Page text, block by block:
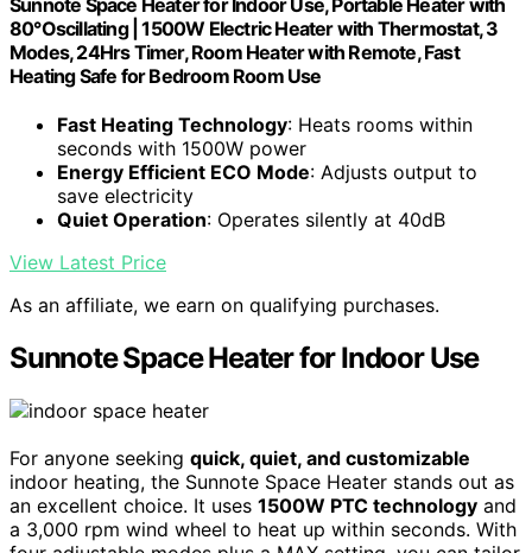
80°Oscillating | 1500W Electric Heater with Thermostat, 3
Modes, 24Hrs Timer, Room Heater with Remote, Fast
Heating Safe for Bedroom Room Use
Fast Heating Technology: Heats rooms within
seconds with 1500W power
Energy Efficient ECO Mode: Adjusts output to
save electricity
Quiet Operation: Operates silently at 40dB
View Latest Price
As an affiliate, we earn on qualifying purchases.
Sunnote Space Heater for Indoor Use
For anyone seeking quick, quiet, and customizable
indoor heating, the Sunnote Space Heater stands out as
an excellent choice. It uses 1500W PTC technology and
a 3,000 rpm wind wheel to heat up within seconds. With